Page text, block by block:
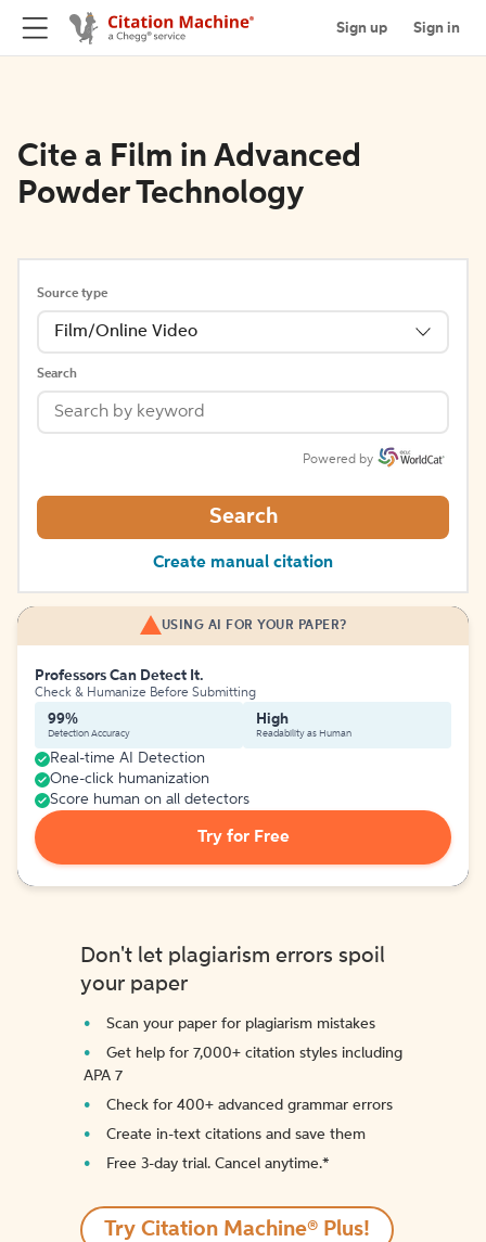
Sign up Sign in
Cite a Film in Advanced
Powder Technology
Source type
Film/Online Video
Search
Powered by
Search
Create manual citation
USING AI FOR YOUR PAPER?
Professors Can Detect It.
Check & Humanize Before Submitting
99%
Detection Accuracy
High
Readability as Human
Real-time AI Detection
One-click humanization
Score human on all detectors
Try for Free
Don't let plagiarism errors spoil
your paper
Scan your paper for plagiarism mistakes
Get help for 7,000+ citation styles including
APA 7
Check for 400+ advanced grammar errors
Create in-text citations and save them
Free 3-day trial. Cancel anytime.*️
Try Citation Machine® Plus!